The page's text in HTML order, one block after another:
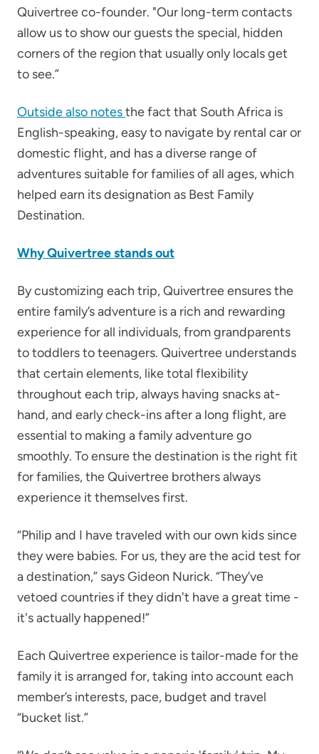
Quivertree co-founder. "Our long-term contacts
allow us to show our guests the special, hidden
corners of the region that usually only locals get
to see.”
Outside also notesthe fact that South Africa is
English-speaking, easy to navigate by rental car or
domestic flight, and has a diverse range of
adventures suitable for families of all ages, which
helped earn its designation as Best Family
Destination.
Why Quivertree stands out
By customizing each trip, Quivertree ensures the
entire family’s adventure is a rich and rewarding
experience for all individuals, from grandparents
to toddlers to teenagers. Quivertree understands
that certain elements, like total flexibility
throughout each trip, always having snacks at-
hand, and early check-ins after a long flight, are
essential to making a family adventure go
smoothly. To ensure the destination is the right fit
for families, the Quivertree brothers always
experience it themselves first.
“Philip and I have traveled with our own kids since
they were babies. For us, they are the acid test for
a destination,” says Gideon Nurick. “They’ve
vetoed countries if they didn't have a great time -
it's actually happened!”
Each Quivertree experience is tailor-made for the
family it is arranged for, taking into account each
member’s interests, pace, budget and travel
“bucket list.”